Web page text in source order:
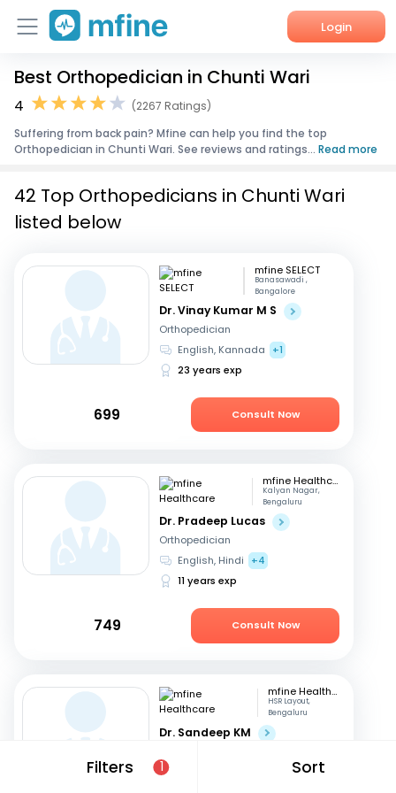
Login
Home
Corporate Enquiries
Best Orthopedician in Chunti Wari
4
(2267 Ratings)
Suffering from back pain? Mfine can help you find the top
Orthopedician in Chunti Wari. See reviews and ratings... Read more
Filters 1 Sort
42 Top Orthopedicians in Chunti Wari
listed below
mfine SELECT
Banasawadi ,
Bangalore
Dr. Vinay Kumar M S
Orthopedician
English, Kannada
+1
23 years exp
699 Consult Now
mfine Healthcare
Kalyan Nagar,
Bengaluru
Dr. Pradeep Lucas
Orthopedician
English, Hindi
+4
11 years exp
749 Consult Now
mfine Healthcare
HSR Layout,
Bengaluru
Dr. Sandeep KM